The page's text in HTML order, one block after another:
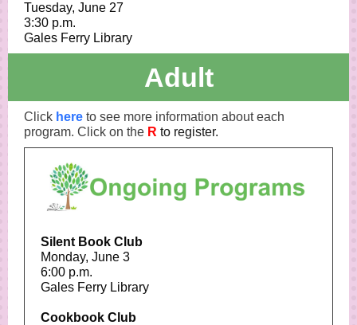
Tuesday, June 27
3:30 p.m.
Gales Ferry Library
Adult
Click here to see more information about each
program. Click on the R to register.
Silent Book Club
Monday, June 3
6:00 p.m.
Gales Ferry Library
Cookbook Club